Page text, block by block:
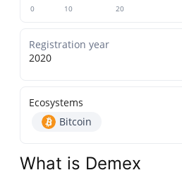
0 10 20
Registration year
2020
Ecosystems
Bitcoin
What is Demex